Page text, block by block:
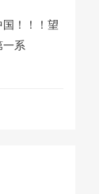
！！！望
一系